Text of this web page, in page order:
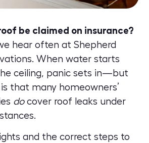
be claimed on insurance?
hear often at Shepherd
When water starts
ceiling, panic sets in—but
that many homeowners’
docover roof leaks under
and the correct steps to